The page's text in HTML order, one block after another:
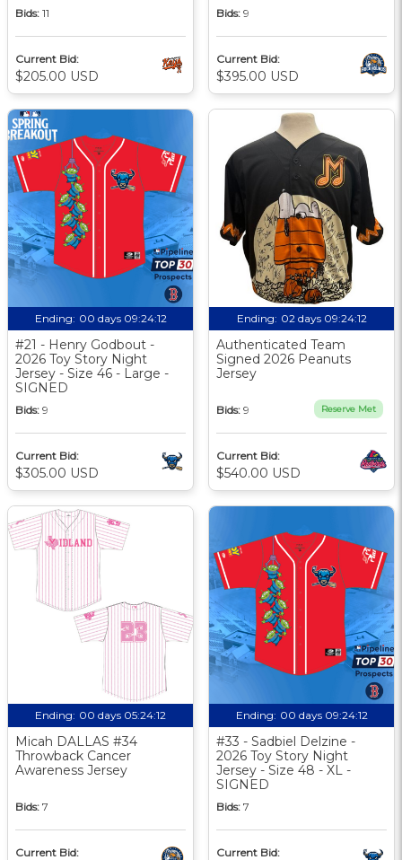
Bids: 11
Current Bid:
$205.00 USD
Bids: 9
Current Bid:
$395.00 USD
Ending: 00 days 09:24:11
#21 - Henry Godbout -
2026 Toy Story Night
Jersey - Size 46 - Large -
SIGNED
Bids: 9
Current Bid:
$305.00 USD
Ending: 02 days 09:24:11
Authenticated Team
Signed 2026 Peanuts
Jersey
Bids: 9 Reserve Met
Current Bid:
$540.00 USD
Ending: 00 days 05:24:11
Micah DALLAS #34
Throwback Cancer
Awareness Jersey
Bids: 7
Current Bid:
Ending: 00 days 09:24:11
#33 - Sadbiel Delzine -
2026 Toy Story Night
Jersey - Size 48 - XL -
SIGNED
Bids: 7
Current Bid: